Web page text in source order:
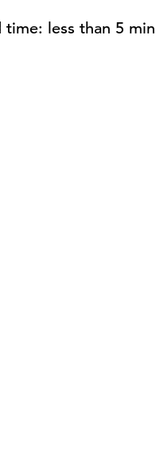
time: less than 5